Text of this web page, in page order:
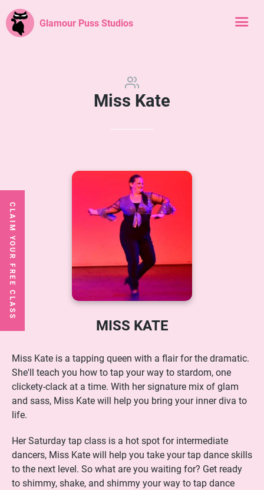
Glamour Puss Studios
Miss Kate
MISS KATE
Miss Kate is a tapping queen with a flair for the dramatic.
She'll teach you how to tap your way to stardom, one
clickety-clack at a time. With her signature mix of glam
and sass, Miss Kate will help you bring your inner diva to
life.
Her Saturday tap class is a hot spot for intermediate
dancers, Miss Kate will help you take your tap dance skills
to the next level. So what are you waiting for? Get ready
to shimmy, shake, and shimmy your way to tap dance
CLAIM YOUR FREE CLASS